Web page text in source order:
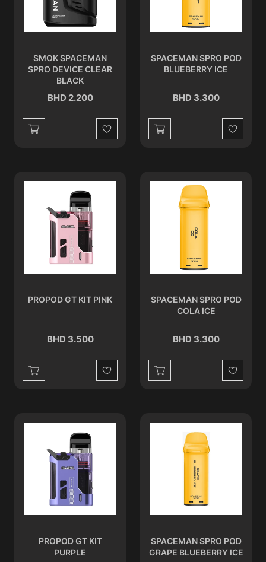
SMOK SPACEMAN
SPRO DEVICE CLEAR
BLACK
BHD 2.200
Wishlist
SPACEMAN SPRO POD
BLUEBERRY ICE
BHD 3.300
Wishlist
PROPOD GT KIT PINK
BHD 3.500
Wishlist
SPACEMAN SPRO POD
COLA ICE
BHD 3.300
Wishlist
PROPOD GT KIT
PURPLE
SPACEMAN SPRO POD
GRAPE BLUEBERRY ICE